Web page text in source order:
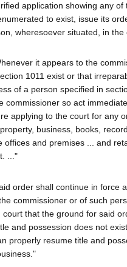
application showing any of
to exist, issue its
wheresoever situated, in the
it appears to the
1011 exist or that
of a person specified in
commissioner so act
applying to the court for any
business, books,
offices and premises ... and
..."
order shall continue in force
commissioner or of such
that the ground for said
and possession does not
properly resume title and